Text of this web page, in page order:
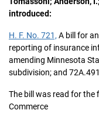
introduced:
H. F. No. 721, A bill for
reporting of insurance
amending Minnesota
subdivision; and
The bill was read for the
Commerce